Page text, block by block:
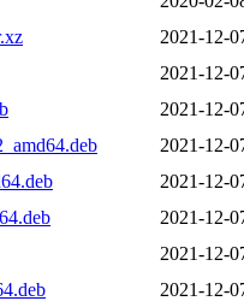
2021-12-
2021-12-
2021-12-
2021-12-
2021-12-
2021-12-
2021-12-
2021-12-